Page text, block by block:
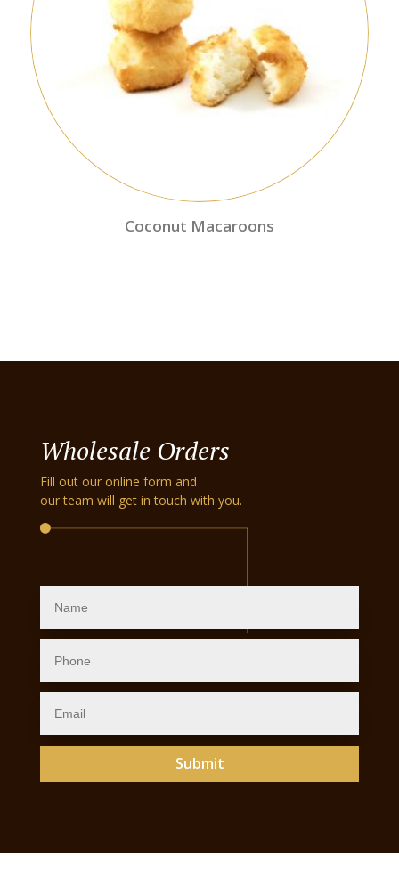
Coconut Macaroons
Wholesale Orders
Fill out our online form and
our team will get in touch with you.
Submit